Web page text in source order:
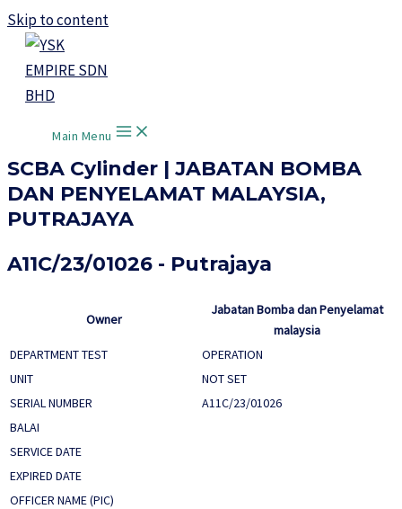
Skip to content
Main Menu
SCBA Cylinder | JABATAN BOMBA
DAN PENYELAMAT MALAYSIA,
PUTRAJAYA
A11C/23/01026 - Putrajaya
Owner
Jabatan Bomba dan Penyelamat
malaysia
DEPARTMENT TEST
OPERATION
UNIT
NOT SET
SERIAL NUMBER
A11C/23/01026
BALAI
SERVICE DATE
EXPIRED DATE
OFFICER NAME (PIC)